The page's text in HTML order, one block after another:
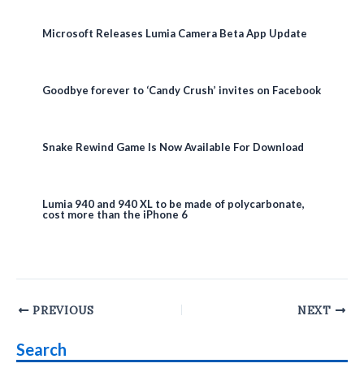
Microsoft Releases Lumia Camera Beta App Update
Goodbye forever to ‘Candy Crush’ invites on Facebook
Snake Rewind Game Is Now Available For Download
Lumia 940 and 940 XL to be made of polycarbonate,
cost more than the iPhone 6
Post
PREVIOUS NEXT
Search